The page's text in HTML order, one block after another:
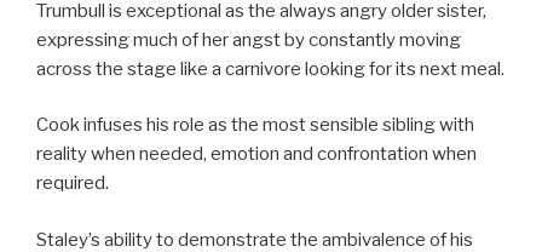
Trumbull is exceptional as the always angry older sister,
expressing much of her angst by constantly moving
across the stage like a carnivore looking for its next meal.
Cook infuses his role as the most sensible sibling with
reality when needed, emotion and confrontation when
required.
Staley’s ability to demonstrate the ambivalence of his